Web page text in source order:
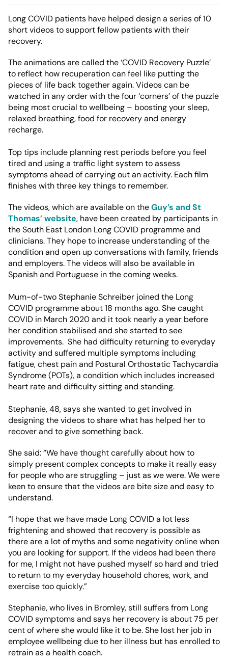
Long COVID patients have helped design a series of 10
short videos to support fellow patients with their
recovery.
The animations are called the ‘COVID Recovery Puzzle’
to reflect how recuperation can feel like putting the
pieces of life back together again. Videos can be
watched in any order with the four ‘corners’ of the puzzle
being most crucial to wellbeing – boosting your sleep,
relaxed breathing, food for recovery and energy
recharge.
Top tips include planning rest periods before you feel
tired and using a traffic light system to assess
symptoms ahead of carrying out an activity. Each film
finishes with three key things to remember.
The videos, which are available on theGuy’s and St
Thomas’ website, have been created by participants in
the South East London Long COVID programme and
clinicians. They hope to increase understanding of the
condition and open up conversations with family, friends
and employers. The videos will also be available in
Spanish and Portuguese in the coming weeks.
Mum-of-two Stephanie Schreiber joined the Long
COVID programme about 18 months ago. She caught
COVID in March 2020 and it took nearly a year before
her condition stabilised and she started to see
improvements. She had difficulty returning to everyday
activity and suffered multiple symptoms including
fatigue, chest pain and Postural Orthostatic Tachycardia
Syndrome (POTs), a condition which includes increased
heart rate and difficulty sitting and standing.
Stephanie, 48, says she wanted to get involved in
designing the videos to share what has helped her to
recover and to give something back.
She said: “We have thought carefully about how to
simply present complex concepts to make it really easy
for people who are struggling – just as we were. We were
keen to ensure that the videos are bite size and easy to
understand.
“I hope that we have made Long COVID a lot less
frightening and showed that recovery is possible as
there are a lot of myths and some negativity online when
you are looking for support. If the videos had been there
for me, I might not have pushed myself so hard and tried
to return to my everyday household chores, work, and
exercise too quickly.”
Stephanie, who lives in Bromley, still suffers from Long
COVID symptoms and says her recovery is about 75 per
cent of where she would like it to be. She lost her job in
employee wellbeing due to her illness but has enrolled to
retrain as a health coach.